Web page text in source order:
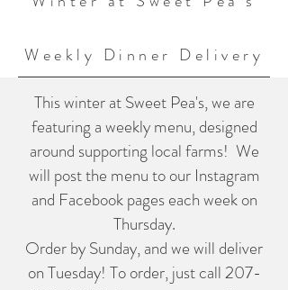
Weekly Dinner Delivery
This winter at Sweet Pea's, we are
featuring a weekly menu, designed
around supporting local farms! We
will post the menu to our Instagram
and Facebook pages each week on
Thursday.
Order by Sunday, and we will deliver
on Tuesday! To order, just call207-